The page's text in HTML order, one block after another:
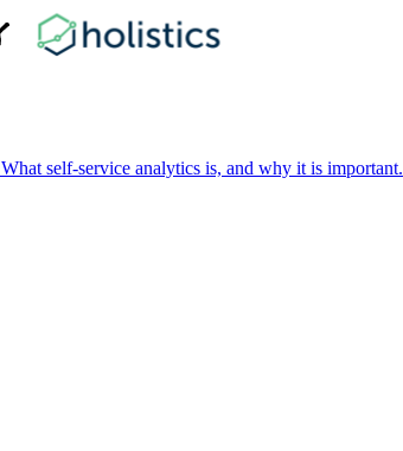
What self-service analytics is, and why it is important.